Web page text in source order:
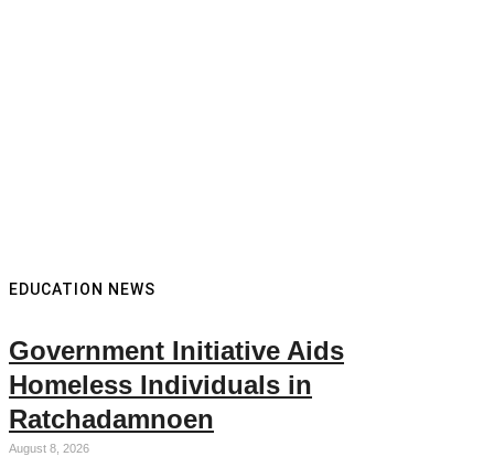
EDUCATION NEWS
Government Initiative Aids
Homeless Individuals in
Ratchadamnoen
August 8, 2026